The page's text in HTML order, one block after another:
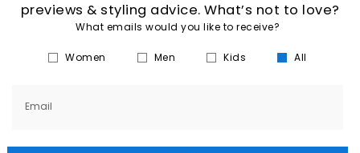
previews & styling advice. What’s not to love?
What emails would you like to receive?
Women Men Kids All
Email